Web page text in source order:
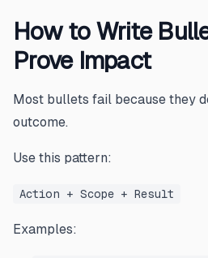
How to Write
Prove Impact
Most bullets fail because they
outcome.
Use this pattern:
Action + Scope + Result
Examples: